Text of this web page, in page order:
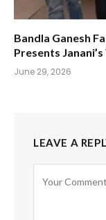
Bandla Ganesh
Presents
June 29, 2026
LEAVE A